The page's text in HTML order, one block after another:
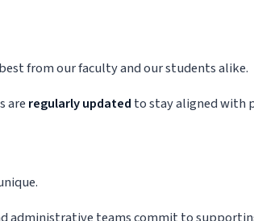
from our faculty and our students alike.
are regularly updated to stay aligned with